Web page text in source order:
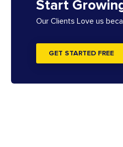
Start
Our Clients Love us
GET STARTED FREE